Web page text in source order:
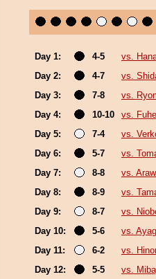
Day 1: 4-5
vs.
Day 2:
4-7
vs.
Day 3:
7-8
vs.
Day 4:
10-10
vs.
Day 5:
7-4
vs.
Day 6:
5-7
vs.
Day 7:
8-8
vs.
Day 8:
8-9
vs.
Day 9:
8-7
vs.
Day 10:
5-6
vs.
Day 11:
6-2
vs.
Day 12:
5-5
vs.